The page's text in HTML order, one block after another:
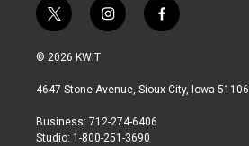
t
w
i
t
r
i
n
a
r
a
f
a
b
© 2026 KWIT
4647 Stone Avenue, Sioux City, Iowa 51106
Business: 712-274-6406
Studio: 1-800-251-3690